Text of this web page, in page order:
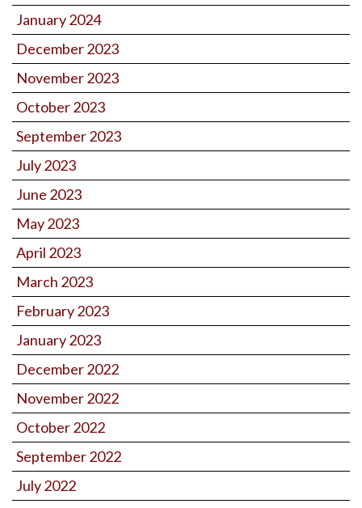
January 2024
December 2023
November 2023
October 2023
September 2023
July 2023
June 2023
May 2023
April 2023
March 2023
February 2023
January 2023
December 2022
November 2022
October 2022
September 2022
July 2022